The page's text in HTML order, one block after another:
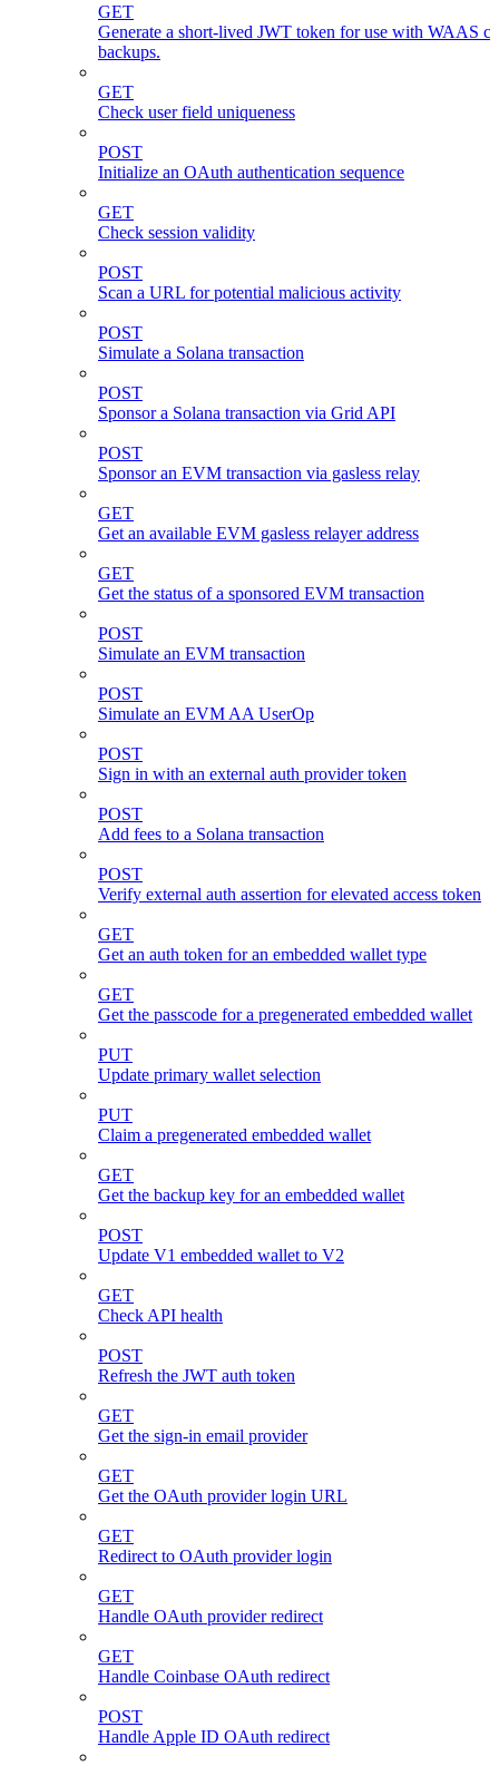
GET
Generate a short-lived JWT token for use with WAAS
backups.
GET
Check user field uniqueness
POST
Initialize an OAuth authentication sequence
GET
Check session validity
POST
Scan a URL for potential malicious activity
POST
Simulate a Solana transaction
POST
Sponsor a Solana transaction via Grid API
POST
Sponsor an EVM transaction via gasless relay
GET
Get an available EVM gasless relayer address
GET
Get the status of a sponsored EVM transaction
POST
Simulate an EVM transaction
POST
Simulate an EVM AA UserOp
POST
Sign in with an external auth provider token
POST
Add fees to a Solana transaction
POST
Verify external auth assertion for elevated access token
GET
Get an auth token for an embedded wallet type
GET
Get the passcode for a pregenerated embedded wallet
PUT
Update primary wallet selection
PUT
Claim a pregenerated embedded wallet
GET
Get the backup key for an embedded wallet
POST
Update V1 embedded wallet to V2
GET
Check API health
POST
Refresh the JWT auth token
GET
Get the sign-in email provider
GET
Get the OAuth provider login URL
GET
Redirect to OAuth provider login
GET
Handle OAuth provider redirect
GET
Handle Coinbase OAuth redirect
POST
Handle Apple ID OAuth redirect